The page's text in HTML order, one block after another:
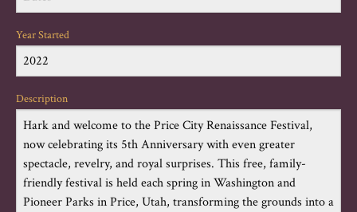
Year Started
Description